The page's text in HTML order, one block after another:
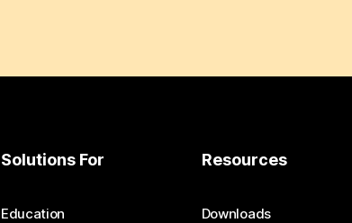
Solutions For
Education
Resources
Downloads